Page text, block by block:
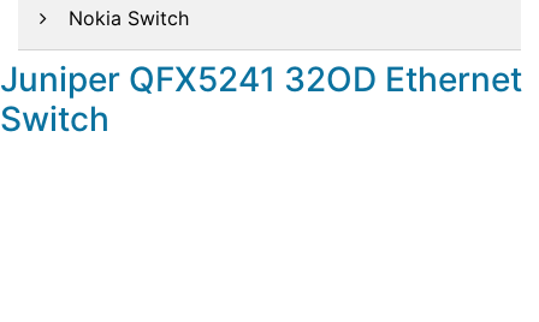
Nokia Switch
Juniper QFX5241 32OD Ethernet
Switch